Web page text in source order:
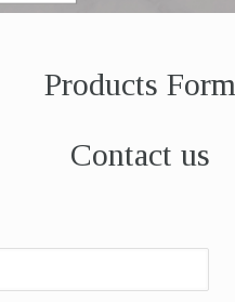
Products Form
Contact us